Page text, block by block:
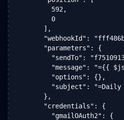
        592,
        0
      ],
"webhookId":
      "parameters": {
"sendTo":
"message": "={{
        "options": {},
"subject":
      },
      "credentials": {
        "gmailOAuth2": {